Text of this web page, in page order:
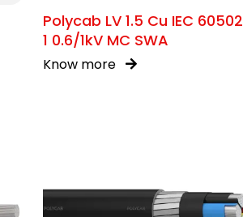
Polycab LV 1.5 Cu IEC
1 0.6/1kV MC SWA
Know more